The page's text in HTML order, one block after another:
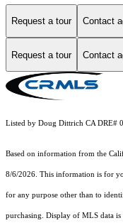
Request a tour Contact
Request a tour Contact
Listed by Doug Dittrich CA DRE#
Based on information from the
8/6/2026. This information is for
for any purpose other than to
purchasing. Display of MLS data is